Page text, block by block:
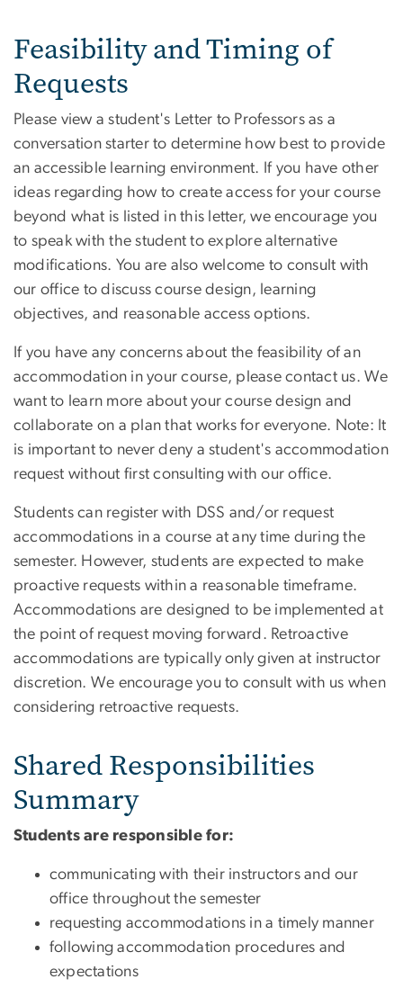
Feasibility and Timing of
Requests
Please view a student's Letter to Professors as a
conversation starter to determine how best to provide
an accessible learning environment. If you have other
ideas regarding how to create access for your course
beyond what is listed in this letter, we encourage you
to speak with the student to explore alternative
modifications. You are also welcome to consult with
our office to discuss course design, learning
objectives, and reasonable access options.
If you have any concerns about the feasibility of an
accommodation in your course, please contact us. We
want to learn more about your course design and
collaborate on a plan that works for everyone. Note: It
is important to never deny a student's accommodation
request without first consulting with our office.
Students can register with DSS and/or request
accommodations in a course at any time during the
semester. However, students are expected to make
proactive requests within a reasonable timeframe.
Accommodations are designed to be implemented at
the point of request moving forward. Retroactive
accommodations are typically only given at instructor
discretion. We encourage you to consult with us when
considering retroactive requests.
Shared Responsibilities
Summary
Students are responsible for:
communicating with their instructors and our
office throughout the semester
requesting accommodations in a timely manner
following accommodation procedures and
expectations